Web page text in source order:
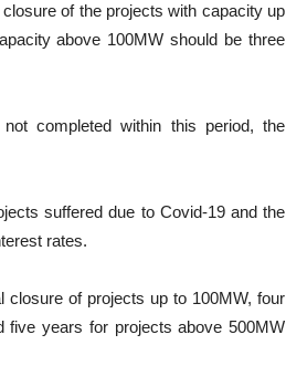
of the projects with capacity up
above 100MW should be three
completed within this period, the
suffered due to Covid-19 and the
rates.
closure of projects up to 100MW, four
five years for projects above 500MW